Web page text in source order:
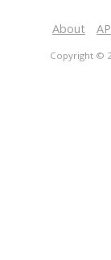
About
Copyright ©